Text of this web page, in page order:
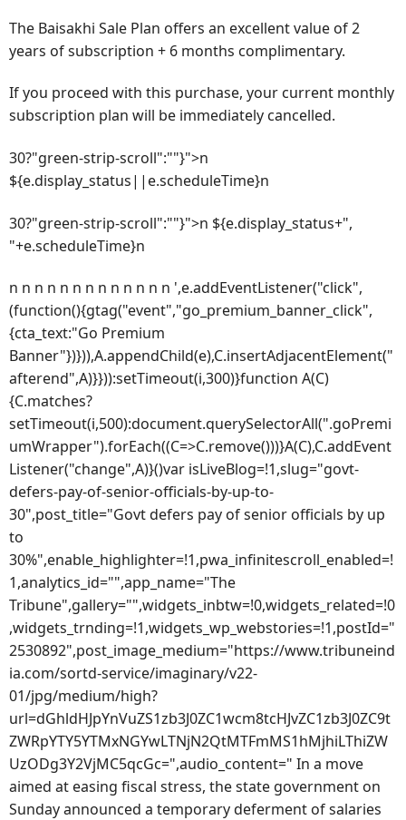
The Baisakhi Sale Plan offers an excellent value of 2
years of subscription + 6 months complimentary.
If you proceed with this purchase, your current monthly
subscription plan will be immediately cancelled.
30?"green-strip-scroll":""}">n
${e.display_status||e.scheduleTime}n
30?"green-strip-scroll":""}">n ${e.display_status+",
"+e.scheduleTime}n
n n n n n n n n n n n n n ',e.addEventListener("click",
(function(){gtag("event","go_premium_banner_click",
{cta_text:"Go Premium
Banner"})})),A.appendChild(e),C.insertAdjacentElement("
afterend",A)}})):setTimeout(i,300)}function A(C)
{C.matches?
setTimeout(i,500):document.querySelectorAll(".goPremi
umWrapper").forEach((C=>C.remove()))}A(C),C.addEvent
Listener("change",A)}()var isLiveBlog=!1,slug="govt-
defers-pay-of-senior-officials-by-up-to-
30",post_title="Govt defers pay of senior officials by up
to
30%",enable_highlighter=!1,pwa_infinitescroll_enabled=!
1,analytics_id="",app_name="The
Tribune",gallery="",widgets_inbtw=!0,widgets_related=!0
,widgets_trnding=!1,widgets_wp_webstories=!1,postId="
2530892",post_image_medium="https://www.tribuneind
ia.com/sortd-service/imaginary/v22-
01/jpg/medium/high?
url=dGhldHJpYnVuZS1zb3J0ZC1wcm8tcHJvZC1zb3J0ZC9t
ZWRpYTY5YTMxNGYwLTNjN2QtMTFmMS1hMjhiLThiZW
UzODg3Y2VjMC5qcGc=",audio_content=" In a move
aimed at easing fiscal stress, the state government on
Sunday announced a temporary deferment of salaries